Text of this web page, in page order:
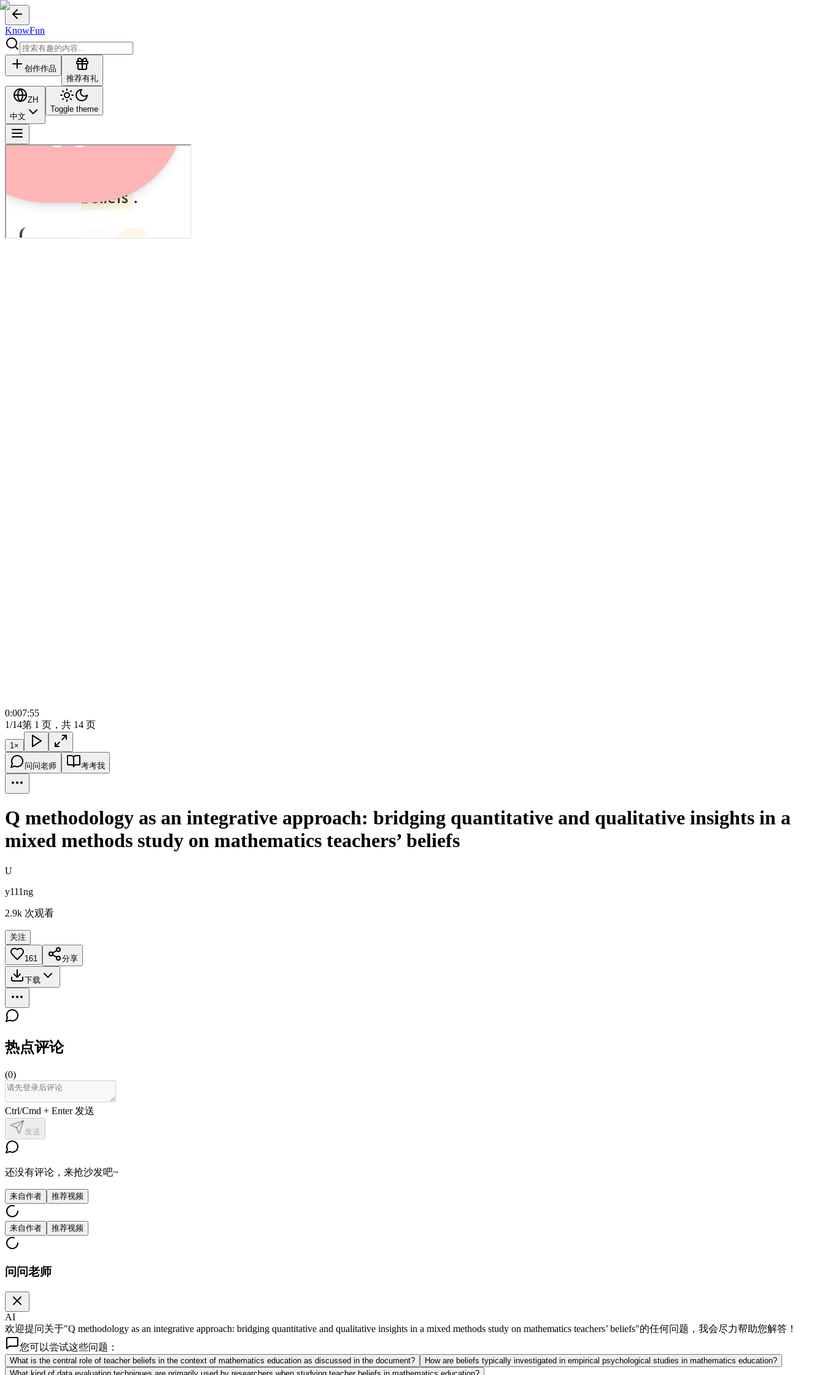
KnowFun
创作作品
推荐有礼
ZH
中文
Toggle theme
0:007:55
1/14第 1 页，共 14 页
1×
问问老师 考考我
Q methodology as an integrative approach: bridging quantitative and qualitative insights in a
mixed methods study on mathematics teachers’ beliefs
U
y111ng
2.9k 次观看
关注
161 分享
下载
热点评论
(0)
Ctrl/Cmd + Enter 发送
发送
还没有评论，来抢沙发吧~
来自作者 推荐视频
来自作者 推荐视频
问问老师
AI
欢迎提问关于"Q methodology as an integrative approach: bridging quantitative and qualitative insights in a mixed methods study on mathematics teachers’ beliefs"的任何问题，我会尽力帮助您解答！
您可以尝试这些问题：
What is the central role of teacher beliefs in the context of mathematics education as discussed in the document?
How are beliefs typically investigated in empirical psychological studies in mathematics education?